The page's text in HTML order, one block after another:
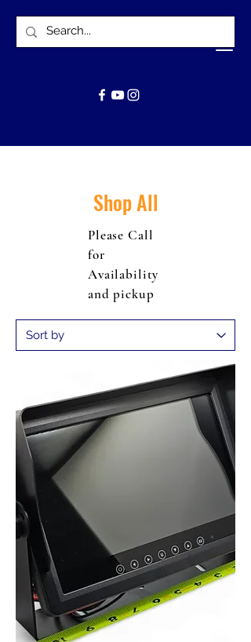
Shop All
Please Call
for
Availability
and pickup